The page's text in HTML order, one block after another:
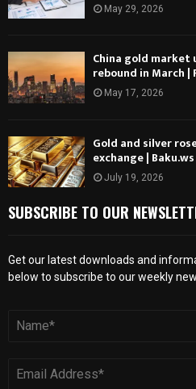
May 29, 2026
China gold market
rebound in March |
May 17, 2026
Gold and silver
exchange |
July 19, 2026
SUBSCRIBE TO OUR
Get our latest downloads and
below to subscribe to our weekly